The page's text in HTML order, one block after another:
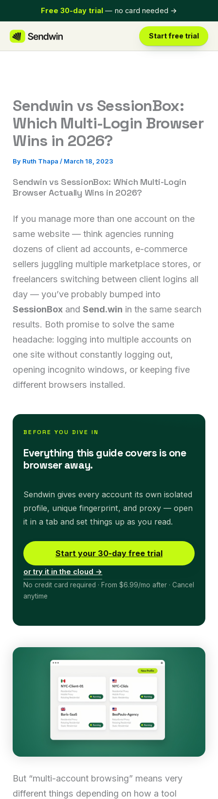
to
content
Free 30-day trial — no card needed →
Start free trial
Sendwin vs SessionBox:
Which Multi-Login Browser
Wins in 2026?
By Ruth Thapa/ March 18, 2023
Sendwin vs SessionBox: Which Multi-Login
Browser Actually Wins in 2026?
If you manage more than one account on the
same website — think agencies running
dozens of client ad accounts, e-commerce
sellers juggling multiple marketplace stores, or
freelancers switching between client logins all
day — you’ve probably bumped into
SessionBox andSend.win in the same search
results. Both promise to solve the same
headache: logging into multiple accounts on
one site without constantly logging out,
opening incognito windows, or keeping five
different browsers installed.
BEFORE YOU DIVE IN
Everything this guide covers is one
browser away.
Sendwin gives every account its own isolated
profile, unique fingerprint, and proxy — open
it in a tab and set things up as you read.
Start your 30-day free trial
or try it in the cloud →
No credit card required · From $6.99/mo after · Cancel
anytime
But “multi-account browsing” means very
different things depending on how a tool